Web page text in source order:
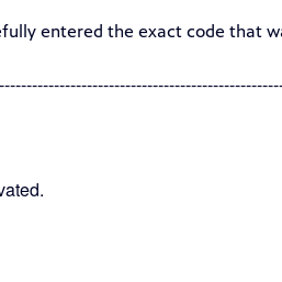
entered the exact code that